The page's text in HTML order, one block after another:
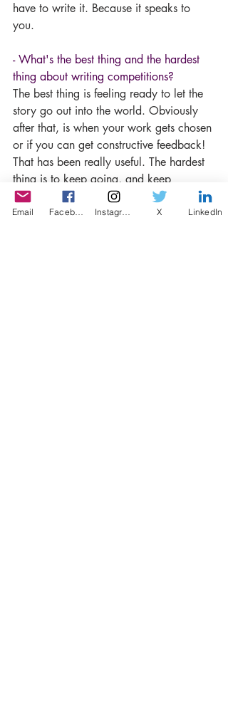
have to write it. Because it speaks to
you.
- What's the best thing and the hardest
thing about writing competitions?
The best thing is feeling ready to let the
story go out into the world. Obviously
after that, is when your work gets chosen
or if you can get constructive feedback!
That has been really useful. The hardest
thing is to keep going, and keep
productive, whatever happens.
Email X LinkedIn